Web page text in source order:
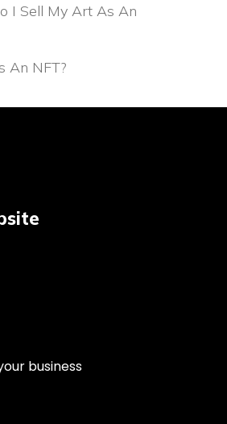
I Sell My Art As An
An NFT?
business